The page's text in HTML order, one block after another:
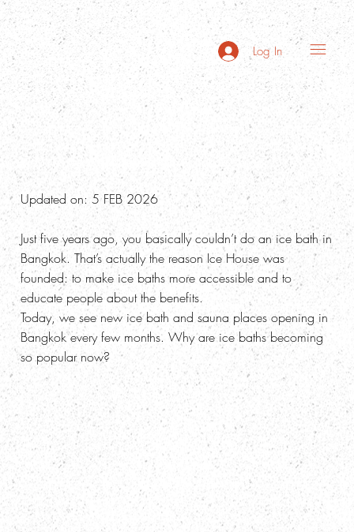
Log In
Why Are Ice Baths Trending in Bangkok?
Updated on: 5 FEB 2026
Just five years ago, you basically couldn’t do an ice bath in
Bangkok. That’s actually the reason Ice House was
founded: to make ice baths more accessible and to
educate people about the benefits.
Today, we see new ice bath and sauna places opening in
Bangkok every few months. Why are ice baths becoming
so popular now?